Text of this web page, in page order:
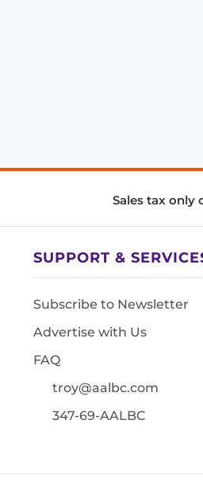
Sales tax only
SUPPORT &
Subscribe to Newsletter
Advertise with Us
FAQ
troy@aalbc.com
347-69-AALBC